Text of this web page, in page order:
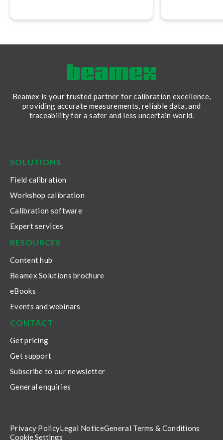
Beamex is your trusted partner for calibration excellence,
providing accurate measurements, reliable data, and
traceability for a safer and less uncertain world.
SOLUTIONS
Field calibration
Workshop calibration
Calibration software
Expert services
RESOURCES
Content hub
Beamex Solutions brochure
eBooks
Events and webinars
CONTACT
Get pricing
Get support
Subscribe to our newsletter
General enquiries
Privacy PolicyLegal NoticeGeneral Terms & Conditions
Cookie Settings